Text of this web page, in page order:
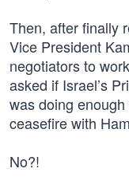
Then, after finally
Vice President
negotiators to
asked if Israel’s
was doing
ceasefire with
No?!